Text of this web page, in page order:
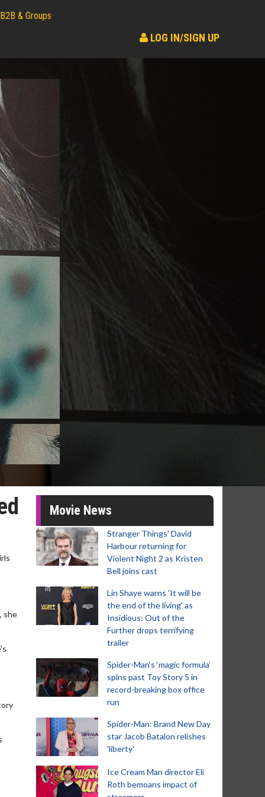
B2B & Groups
LOG IN/SIGN UP
she
Movie News
Stranger Things' David
Harbour returning for
Violent Night 2 as Kristen
Bell joins cast
Lin Shaye warns 'It will be
the end of the living' as
Insidious: Out of the
Further drops terrifying
trailer
Spider-Man‘s ‘magic formula’
spins past Toy Story 5 in
record-breaking box office
run
Spider-Man: Brand New Day
star Jacob Batalon relishes
'liberty'
Ice Cream Man director Eli
Roth bemoans impact of